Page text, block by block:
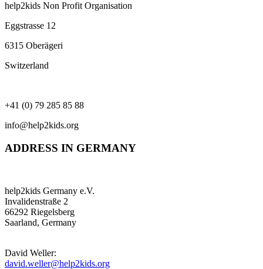
help2kids Non Profit Organisation
Eggstrasse 12
6315 Oberägeri
Switzerland
+41 (0) 79 285 85 88
info@help2kids.org
ADDRESS IN GERMANY
help2kids Germany e.V.
Invalidenstraße 2
66292 Riegelsberg
Saarland, Germany
David Weller:
david.weller@help2kids.org